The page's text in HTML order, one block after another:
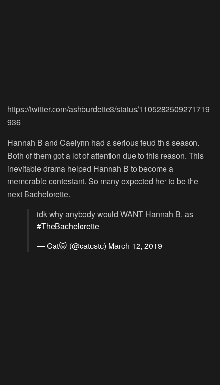
https://twitter.com/ashburdette3/status/1105282509271719
936
Hannah B and Caelynn had a serious feud this season.
Both of them got a lot of attention due to this reason. This
inevitable drama helped Hannah B to become a
memorable contestant. So many expected her to be the
next Bachelorette.
idk why anybody would WANT Hannah B. as
#TheBachelorette
— Cat🐱 (@catcstc) March 12, 2019